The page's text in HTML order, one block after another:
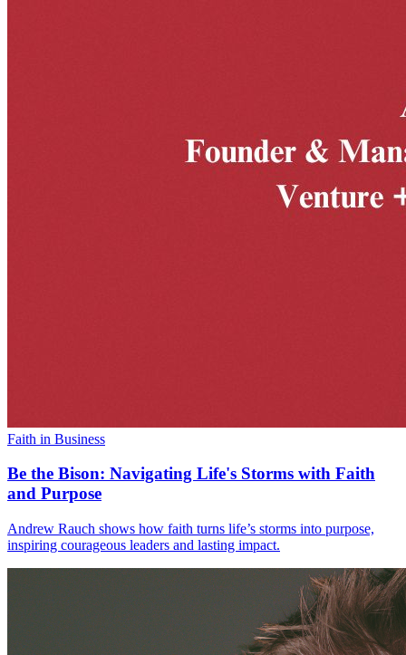
Faith in Business
Be the Bison: Navigating Life's Storms with Faith
and Purpose
Andrew Rauch shows how faith turns life’s storms into purpose,
inspiring courageous leaders and lasting impact.